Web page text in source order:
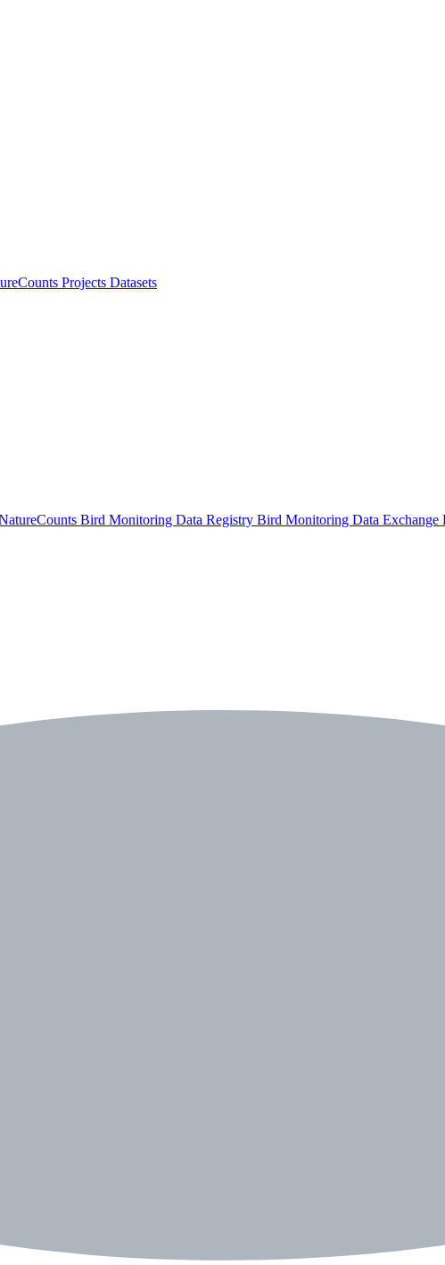
Projects Datasets
Bird Monitoring Data Registry Bird Monitoring Data Exchange